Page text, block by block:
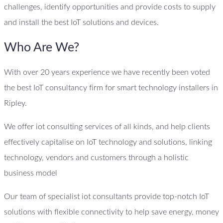
challenges, identify opportunities and provide costs to supply
and install the best IoT solutions and devices.
Who Are We?
With over 20 years experience we have recently been voted
the best IoT consultancy firm for smart technology installers in
Ripley.
We offer iot consulting services of all kinds, and help clients
effectively capitalise on IoT technology and solutions, linking
technology, vendors and customers through a holistic
business model
Our team of specialist iot consultants provide top-notch IoT
solutions with flexible connectivity to help save energy, money